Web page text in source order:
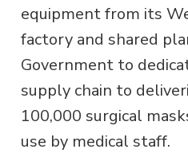
equipment from its
factory and shared
Government to
supply chain to
100,000 surgical
use by medical staff.